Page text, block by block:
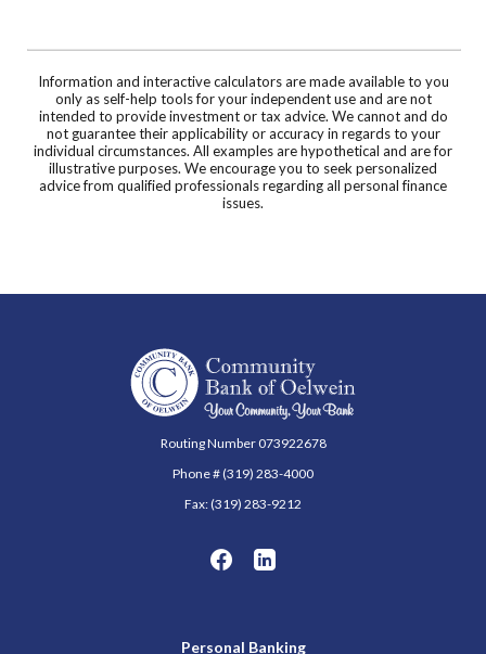
Information and interactive calculators are made available to you
only as self-help tools for your independent use and are not
intended to provide investment or tax advice. We cannot and do
not guarantee their applicability or accuracy in regards to your
individual circumstances. All examples are hypothetical and are for
illustrative purposes. We encourage you to seek personalized
advice from qualified professionals regarding all personal finance
issues.
Community Bank of Oelwein
Routing Number 073922678
Phone # (319) 283-4000
Fax: (319) 283-9212
Personal Banking